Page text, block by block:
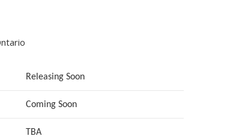
Releasing Soon
Coming Soon
TBA